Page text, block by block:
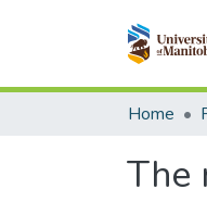
Home
The